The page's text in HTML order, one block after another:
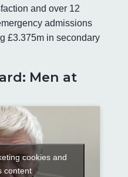
and over 12
admissions
£3.375m in secondary
Men at
cookies and
content